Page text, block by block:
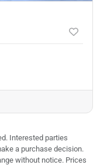
Interested parties
a purchase decision.
without notice. Prices